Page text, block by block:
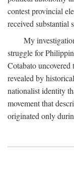
contest provincial
received
My
struggle for
Cotabato
revealed by
nationalist identity
movement that
originated only